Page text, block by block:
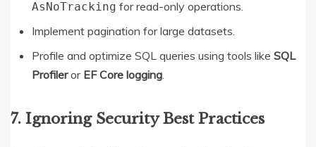
AsNoTracking for read-only operations.
Implement pagination for large datasets.
Profile and optimize SQL queries using tools like SQL
Profileror EF Core logging
7. Ignoring Security Best Practices